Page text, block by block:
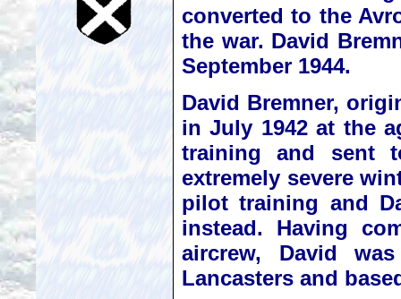
converted to the
the war. David
September 1944.
David Bremner,
in July 1942 at the
training and sent
extremely severe
pilot training and
instead. Having
aircrew, David
Lancasters and